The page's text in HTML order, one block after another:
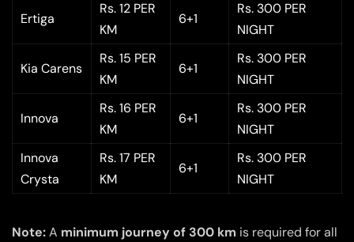
Ertiga
Rs. 12 PER
KM
6+1
Rs. 300 PER
NIGHT
Kia Carens
Rs. 15 PER
KM
6+1
Rs. 300 PER
NIGHT
Innova
Rs. 16 PER
KM
6+1
Rs. 300 PER
NIGHT
Innova
Crysta
Rs. 17 PER
KM
6+1
Rs. 300 PER
NIGHT
Note:A minimum journey of 300 km is required for all